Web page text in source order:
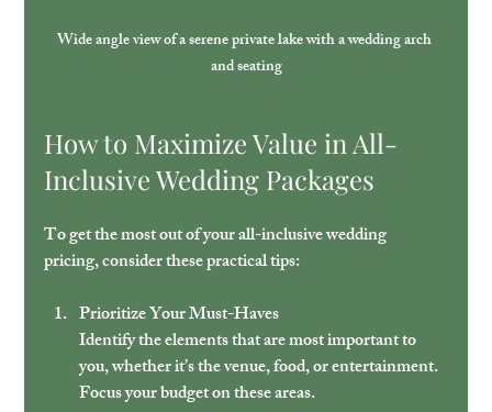
Wide angle view of a serene private lake with a wedding arch
and seating
How to Maximize Value in All-
Inclusive Wedding Packages
To get the most out of your all-inclusive wedding
pricing, consider these practical tips:
Prioritize Your Must-Haves
Identify the elements that are most important to
you, whether it’s the venue, food, or entertainment.
Focus your budget on these areas.